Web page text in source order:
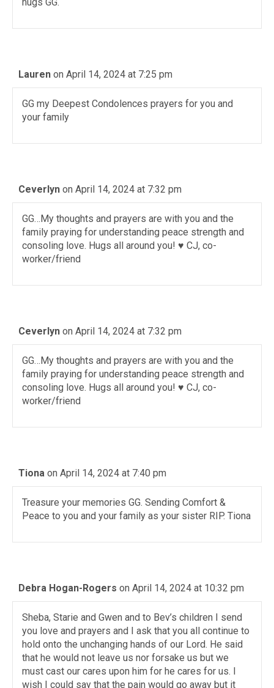
Lauren on April 14, 2024 at 7:25 pm
GG my Deepest Condolences prayers for you and
your family
Ceverlyn on April 14, 2024 at 7:32 pm
GG…My thoughts and prayers are with you and the
family praying for understanding peace strength and
consoling love. Hugs all around you! ♥️ CJ, co-
worker/friend
Ceverlyn on April 14, 2024 at 7:32 pm
GG…My thoughts and prayers are with you and the
family praying for understanding peace strength and
consoling love. Hugs all around you! ♥️ CJ, co-
worker/friend
Tiona on April 14, 2024 at 7:40 pm
Treasure your memories GG. Sending Comfort &
Peace to you and your family as your sister RIP. Tiona
Debra Hogan-Rogers on April 14, 2024 at 10:32 pm
Sheba, Starie and Gwen and to Bev’s children I send
you love and prayers and I ask that you all continue to
hold onto the unchanging hands of our Lord. He said
that he would not leave us nor forsake us but we
must cast our cares upon him for he cares for us. I
wish I could say that the pain would go away but it